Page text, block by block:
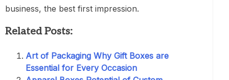
business, the best first impression.
Related Posts:
Art of Packaging Why Gift Boxes are
Essential for Every Occasion